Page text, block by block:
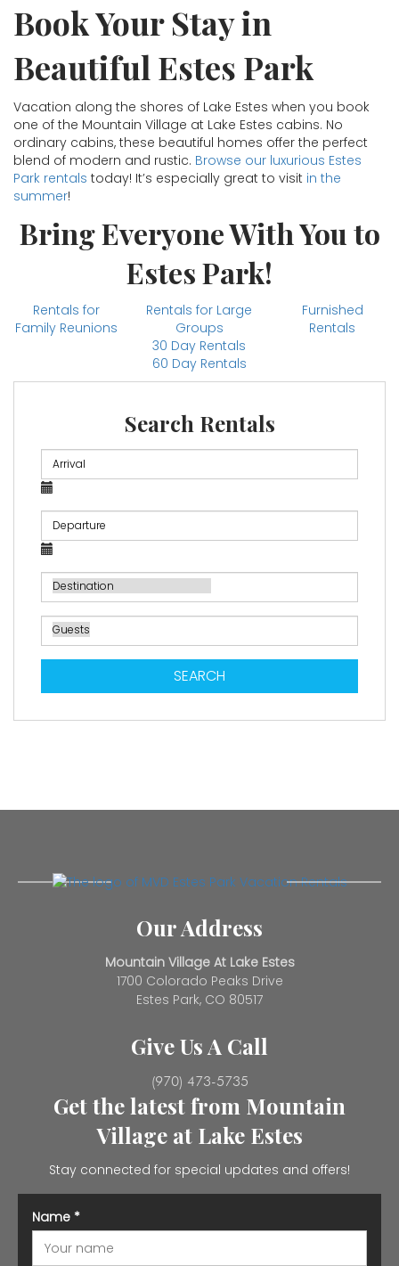
Book Your Stay in
Beautiful Estes Park
Vacation along the shores of Lake Estes when you book
one of the Mountain Village at Lake Estes cabins. No
ordinary cabins, these beautiful homes offer the perfect
blend of modern and rustic. Browse our luxurious Estes
Park rentals today! It’s especially great to visit in the
summer!
Bring Everyone With You to
Estes Park!
Rentals for
Family Reunions
Rentals for Large
Groups
30 Day Rentals
60 Day Rentals
Furnished
Rentals
Search Rentals
SEARCH
Our Address
Mountain Village At Lake Estes
1700 Colorado Peaks Drive
Estes Park, CO 80517
Give Us A Call
(970) 473-5735
Get the latest from Mountain
Village at Lake Estes
Stay connected for special updates and offers!
Name *